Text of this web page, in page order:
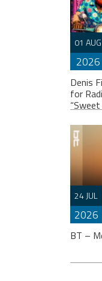
01 AUG
2026
Denis
for
24 JUL
2026
BT –